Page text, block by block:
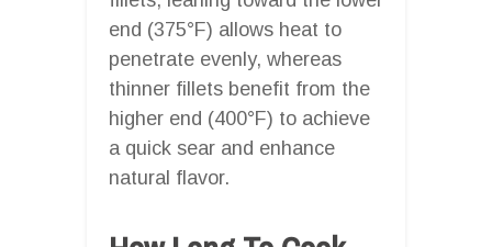
end (375°F) allows heat to
penetrate evenly, whereas
thinner fillets benefit from the
higher end (400°F) to achieve
a quick sear and enhance
natural flavor.